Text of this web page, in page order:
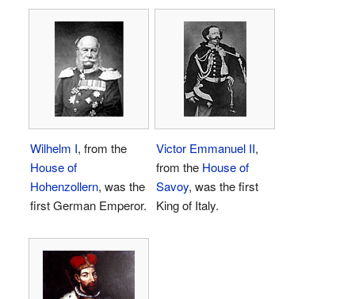
Wilhelm I, from the
House of
Hohenzollern, was the
first German Emperor.
Victor Emmanuel II,
from the House of
Savoy, was the first
King of Italy.